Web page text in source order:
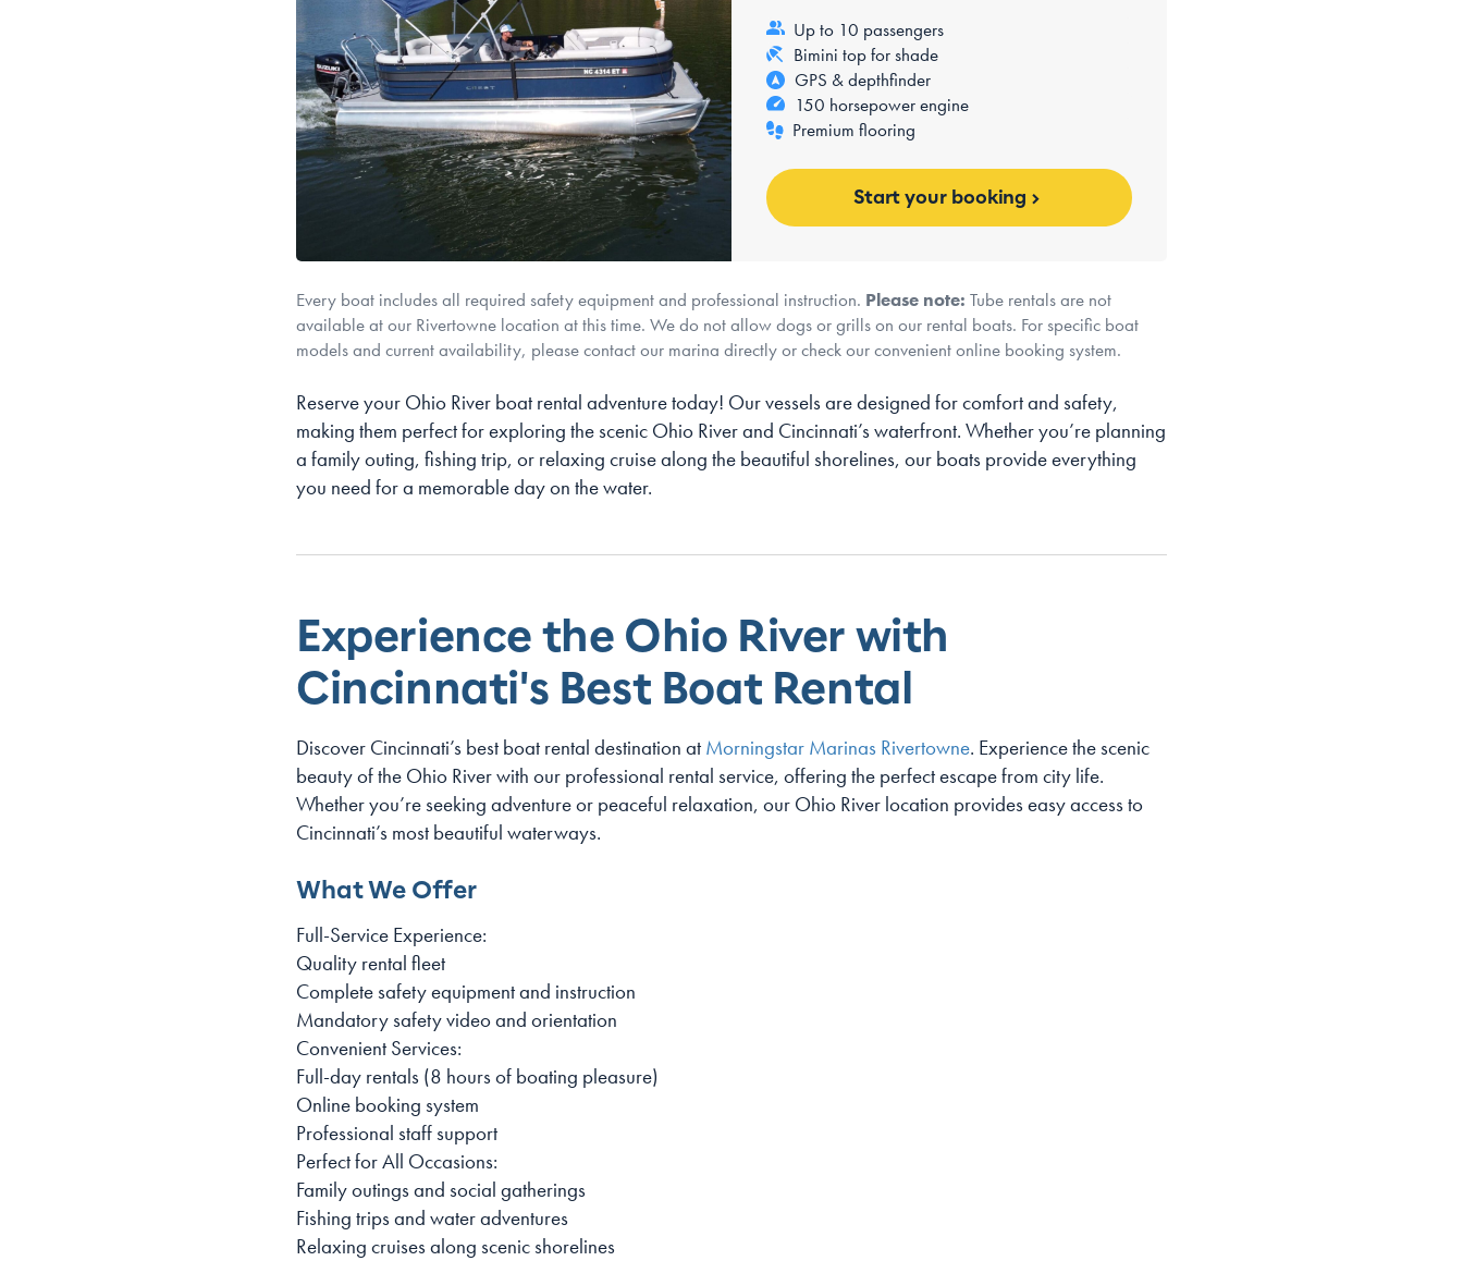
Up to 10 passengers
Bimini top for shade
GPS & depthfinder
150 horsepower engine
Premium flooring
Start your booking
Every boat includes all required safety equipment and professional instruction. Please note: Tube rentals are not
available at our Rivertowne location at this time. We do not allow dogs or grills on our rental boats. For specific boat
models and current availability, please contact our marina directly or check our convenient online booking system.
Reserve your Ohio River boat rental adventure today! Our vessels are designed for comfort and safety,
making them perfect for exploring the scenic Ohio River and Cincinnati’s waterfront. Whether you’re planning
a family outing, fishing trip, or relaxing cruise along the beautiful shorelines, our boats provide everything
you need for a memorable day on the water.
Experience the Ohio River with
Cincinnati's Best Boat Rental
Discover Cincinnati’s best boat rental destination at Morningstar Marinas Rivertowne. Experience the scenic
beauty of the Ohio River with our professional rental service, offering the perfect escape from city life.
Whether you’re seeking adventure or peaceful relaxation, our Ohio River location provides easy access to
Cincinnati’s most beautiful waterways.
What We Offer
Full-Service Experience:
Quality rental fleet
Complete safety equipment and instruction
Mandatory safety video and orientation
Convenient Services:
Full-day rentals (8 hours of boating pleasure)
Online booking system
Professional staff support
Perfect for All Occasions:
Family outings and social gatherings
Fishing trips and water adventures
Relaxing cruises along scenic shorelines